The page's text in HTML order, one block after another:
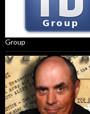
Group